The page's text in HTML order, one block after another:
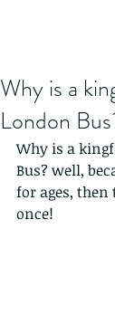
Why is a
London
Why is a
Bus? well,
for ages,
once!